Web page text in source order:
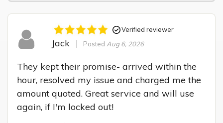
Verified reviewer
Jack Posted Aug 6, 2026
They kept their promise- arrived within the
hour, resolved my issue and charged me the
amount quoted. Great service and will use
again, if I'm locked out!